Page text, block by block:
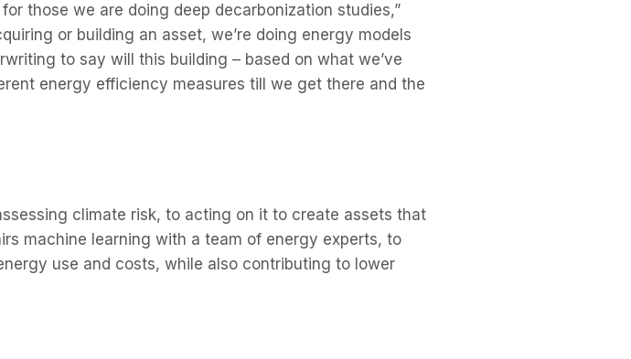
those we are doing deep decarbonization studies,”
or building an asset, we’re doing energy models
to say will this building – based on what we’ve
energy efficiency measures till we get there and the
climate risk, to acting on it to create assets that
machine learning with a team of energy experts, to
use and costs, while also contributing to lower